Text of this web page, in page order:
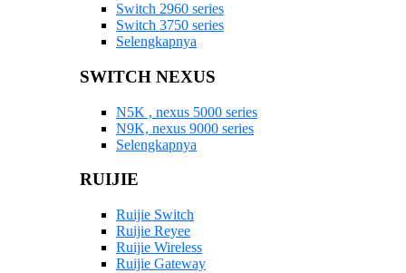
Switch 2960 series
Switch 3750 series
Selengkapnya
SWITCH NEXUS
N5K , nexus 5000 series
N9K, nexus 9000 series
Selengkapnya
RUIJIE
Ruijie Switch
Ruijie Reyee
Ruijie Wireless
Ruijie Gateway